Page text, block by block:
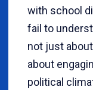
with school
fail to
not just
about
political